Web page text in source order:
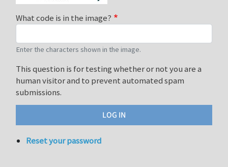
What code is in the image?
Enter the characters shown in the image.
This question is for testing whether or not you are a
human visitor and to prevent automated spam
submissions.
Reset your password